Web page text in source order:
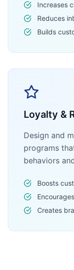
Increases
Reduces
Builds
Loyalty &
Design and
programs
behaviors
Boosts
Creates